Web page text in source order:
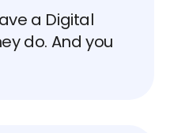
a Digital
do. And you